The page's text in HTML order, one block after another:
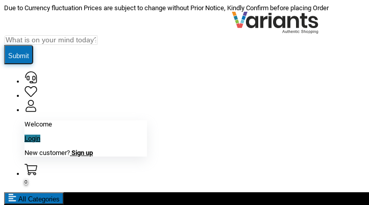
Due to Currency fluctuation Prices are subject to change without Prior Notice, Kindly Confirm before placing Order
Submit
Welcome
Login
New customer? Sign up
0
All Categories